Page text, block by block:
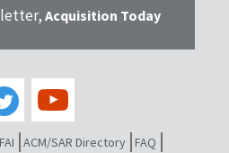
Acquisition Today
ACM/SAR Directory FAQ